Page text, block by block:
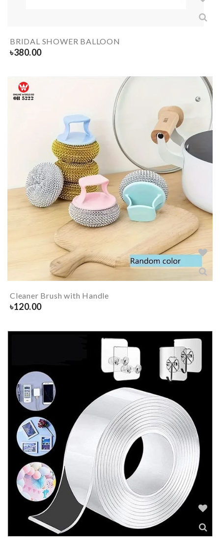
BRIDAL SHOWER BALLOON
৳380.00
Cleaner Brush with Handle
৳120.00